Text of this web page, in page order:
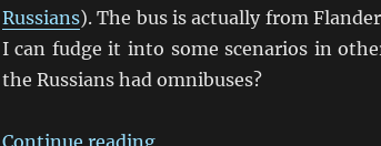
Russians). The bus is actually from
I can fudge it into some scenarios in
the Russians had omnibuses?
Continue reading“Chitty Chitty Bus Bus!”